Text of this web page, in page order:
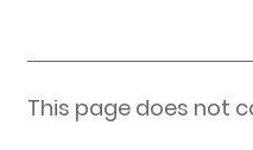
This page does not